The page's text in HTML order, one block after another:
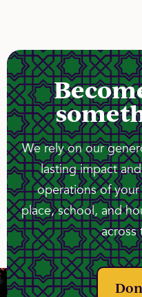
We rely on our
lasting impact
operations of
place, school, and
across